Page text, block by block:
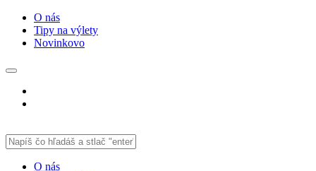
O nás
Tipy na výlety
Novinkovo
O nás